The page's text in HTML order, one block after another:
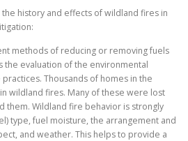
history and effects of wildland fires in
methods of reducing or removing fuels
the evaluation of the environmental
Thousands of homes in the
wildland fires. Many of these were lost
them. Wildland fire behavior is strongly
type, fuel moisture, the arrangement and
and weather. This helps to provide a